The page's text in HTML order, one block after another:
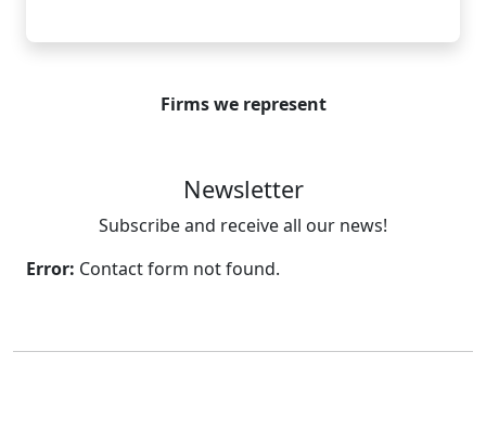
Firms we represent
Newsletter
Subscribe and receive all our news!
Error: Contact form not found.